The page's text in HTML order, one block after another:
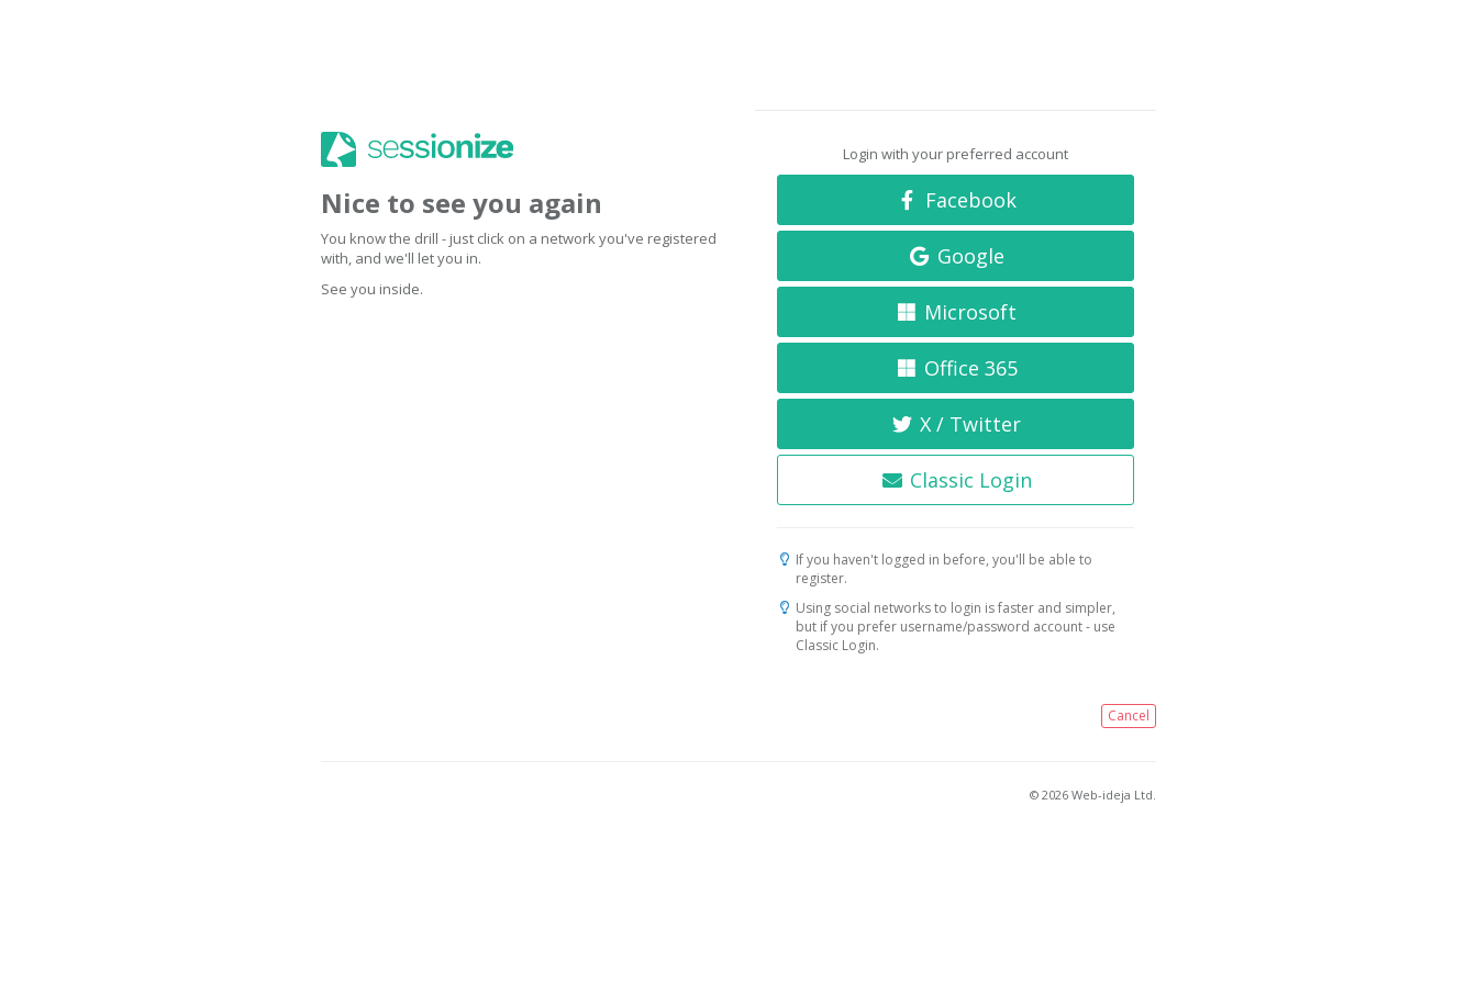
Nice to see you again
You know the drill - just click on a network you've registered
with, and we'll let you in.
See you inside.
Login with your preferred account
Facebook
Google
Microsoft
Office 365
X / Twitter
Classic Login
If you haven't logged in before, you'll be able to
register.
Using social networks to login is faster and simpler,
but if you prefer username/password account - use
Classic Login.
Cancel
© 2026 Web-ideja Ltd.